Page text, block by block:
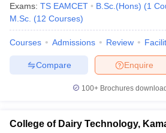
Exams: TS EAMCET B.Sc.(Hons) (1
M.Sc. (12 Courses)
Courses Admissions Review
Enquire
Compare
100+ Brochures
College of Dairy Technology,